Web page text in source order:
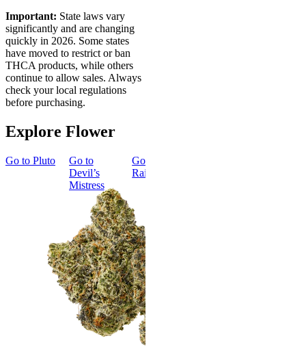
Important: State laws vary
significantly and are changing
quickly in 2026. Some states
have moved to restrict or ban
THCA products, while others
continue to allow sales. Always
check your local regulations
before purchasing.
Explore Flower
Go to Pluto
Go to
Devil’s
Mistress
Go to
Rainbow